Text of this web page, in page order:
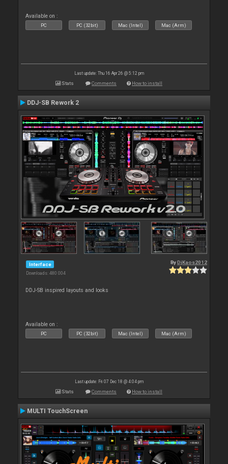
Available on :
PC PC (32bit) Mac (Intel) Mac (Arm)
Last update: Thu 16 Apr 26 @ 5:12 pm
Stats Comments How to install
DDJ-SB Rework 2
Interface
Downloads: 480 004
By DjKaos2012
DDJ-SB inspired layouts and looks
Available on :
PC PC (32bit) Mac (Intel) Mac (Arm)
Last update: Fri 07 Dec 18 @ 4:04 pm
Stats Comments How to install
MULTI TouchScreen